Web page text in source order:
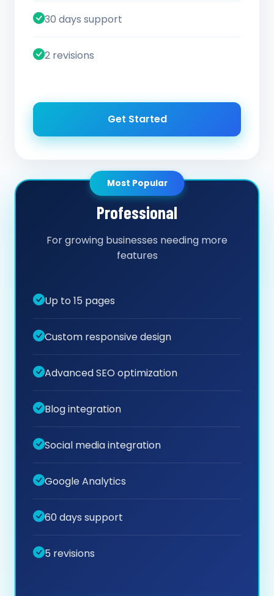
30 days support
2 revisions
Get Started
Most Popular
Professional
For growing businesses needing more
features
Up to 15 pages
Custom responsive design
Advanced SEO optimization
Blog integration
Social media integration
Google Analytics
60 days support
5 revisions